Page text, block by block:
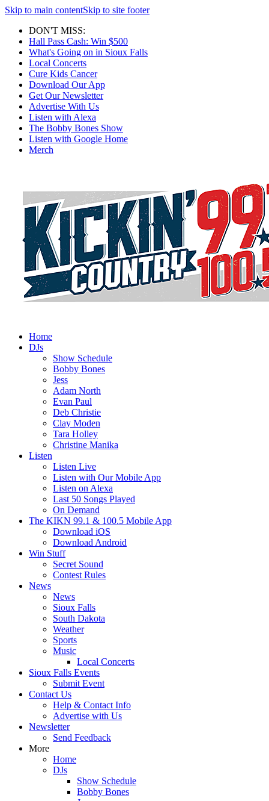
Skip to main contentSkip to site footer
DON'T MISS:
Hall Pass Cash: Win $500
What's Going on in Sioux Falls
Local Concerts
Cure Kids Cancer
Download Our App
Get Our Newsletter
Advertise With Us
Listen with Alexa
The Bobby Bones Show
Listen with Google Home
Merch
Home
DJs
Show Schedule
Bobby Bones
Jess
Adam North
Evan Paul
Deb Christie
Clay Moden
Tara Holley
Christine Manika
Listen
Listen Live
Listen with Our Mobile App
Listen on Alexa
Last 50 Songs Played
On Demand
The KIKN 99.1 & 100.5 Mobile App
Download iOS
Download Android
Win Stuff
Secret Sound
Contest Rules
News
News
Sioux Falls
South Dakota
Weather
Sports
Music
Local Concerts
Sioux Falls Events
Submit Event
Contact Us
Help & Contact Info
Advertise with Us
Newsletter
Send Feedback
More
Home
DJs
Show Schedule
Bobby Bones